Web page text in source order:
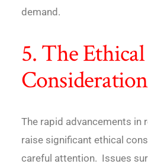
demand.
5. The Ethical
The rapid advancements in
raise significant ethical
careful attention. Issues